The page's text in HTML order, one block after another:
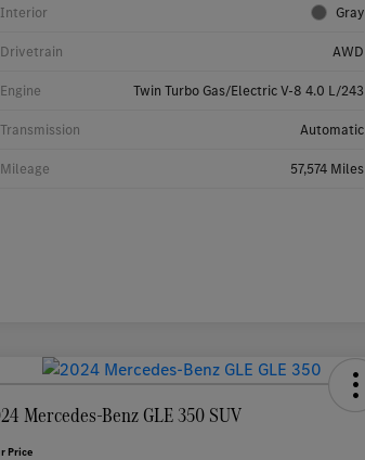
Interior Gray
Drivetrain AWD
Engine Twin Turbo Gas/Electric V-8 4.0 L/243
Transmission Automatic
Mileage 57,574 Miles
Mercedes-Benz GLE 350 SUV
Price